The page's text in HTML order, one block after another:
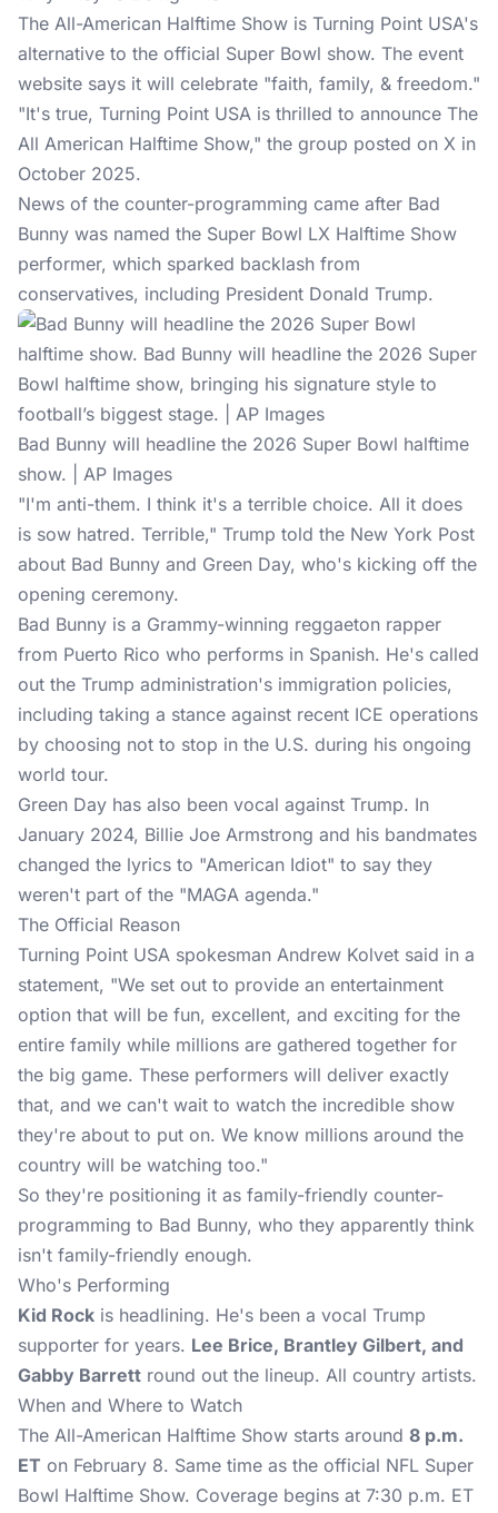
The All-American Halftime Show is Turning Point USA's
alternative to the official Super Bowl show. The event
website says it will celebrate "faith, family, & freedom."
"It's true, Turning Point USA is thrilled to announce The
All American Halftime Show," the group posted on X in
October 2025.
News of the counter-programming came after Bad
Bunny was named the Super Bowl LX Halftime Show
performer, which sparked backlash from
conservatives, including President Donald Trump.
Bad Bunny will headline the 2026 Super Bowl halftime
show. | AP Images
"I'm anti-them. I think it's a terrible choice. All it does
is sow hatred. Terrible," Trump told the New York Post
about Bad Bunny and Green Day, who's kicking off the
opening ceremony.
Bad Bunny is a Grammy-winning reggaeton rapper
from Puerto Rico who performs in Spanish. He's called
out the Trump administration's immigration policies,
including taking a stance against recent ICE operations
by choosing not to stop in the U.S. during his ongoing
world tour.
Green Day has also been vocal against Trump. In
January 2024, Billie Joe Armstrong and his bandmates
changed the lyrics to "American Idiot" to say they
weren't part of the "MAGA agenda."
The Official Reason
Turning Point USA spokesman Andrew Kolvet said in a
statement, "We set out to provide an entertainment
option that will be fun, excellent, and exciting for the
entire family while millions are gathered together for
the big game. These performers will deliver exactly
that, and we can't wait to watch the incredible show
they're about to put on. We know millions around the
country will be watching too."
So they're positioning it as family-friendly counter-
programming to Bad Bunny, who they apparently think
isn't family-friendly enough.
Who's Performing
Kid Rock is headlining. He's been a vocal Trump
supporter for years. Lee Brice, Brantley Gilbert, and
Gabby Barrett round out the lineup. All country artists.
When and Where to Watch
The All-American Halftime Show starts around 8 p.m.
ET on February 8. Same time as the official NFL Super
Bowl Halftime Show. Coverage begins at 7:30 p.m. ET